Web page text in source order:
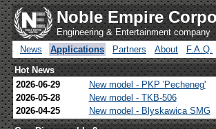
Noble Empire
Engineering & Entertainment company
News
Applications Partners About F.A.Q.
Hot News
2026-06-29
New model - PKP 'Pecheneg'
2026-05-28
New model - TKB-506
2026-04-25
New model - Blyskawica SMG